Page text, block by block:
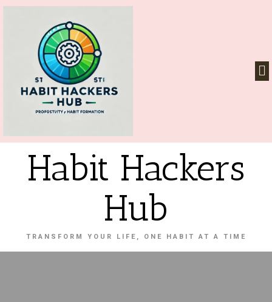
Habit Hackers
Hub
TRANSFORM YOUR LIFE, ONE HABIT AT A TIME